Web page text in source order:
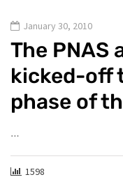
January 30, 2010
The
kicked-off
phase of
1598